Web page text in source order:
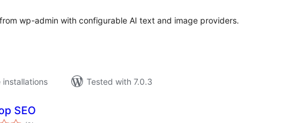
wp-admin with configurable AI text and image providers.
installations
Tested with 7.0.3
SEO
total